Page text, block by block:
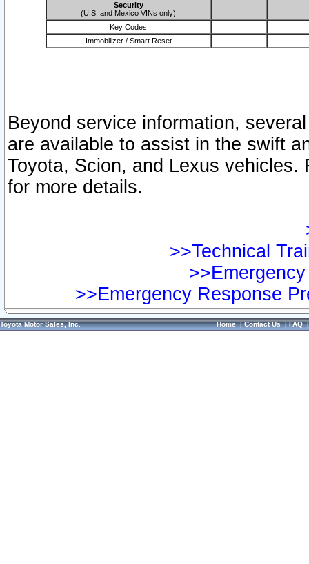
Security
(U.S. and Mexico VINs only)
Key Codes
Immobilizer / Smart Reset
Beyond service information,
are available to assist in the swift
Toyota, Scion, and Lexus vehicles.
for more details.
>>Technical
>>Emergency Response
Toyota Motor Sales, Inc. Home|Contact Us|FAQ